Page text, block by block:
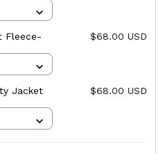
Fleece-
$68.00 USD
Jacket
$68.00 USD